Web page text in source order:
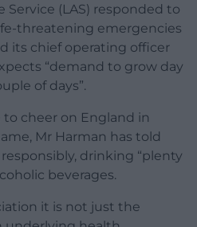
(LAS) responded to
threatening emergencies
its chief operating officer
“demand to grow day
of days”.
to cheer on England in
Mr Harman has told
drinking “plenty
beverages.
it is not just the